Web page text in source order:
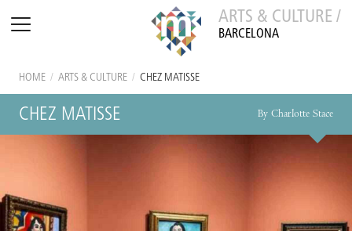
ARTS & CULTURE /
BARCELONA
HOME / ARTS & CULTURE / CHEZ MATISSE
CHEZ MATISSE By Charlotte Stace